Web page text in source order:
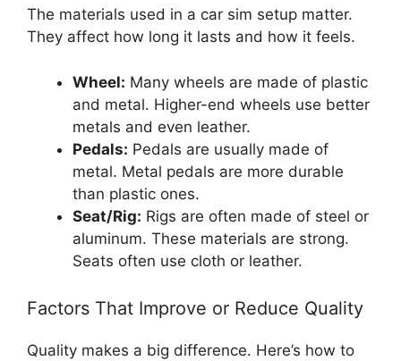
The materials used in a car sim setup matter.
They affect how long it lasts and how it feels.
Wheel: Many wheels are made of plastic
and metal. Higher-end wheels use better
metals and even leather.
Pedals: Pedals are usually made of
metal. Metal pedals are more durable
than plastic ones.
Seat/Rig: Rigs are often made of steel or
aluminum. These materials are strong.
Seats often use cloth or leather.
Factors That Improve or Reduce Quality
Quality makes a big difference. Here’s how to